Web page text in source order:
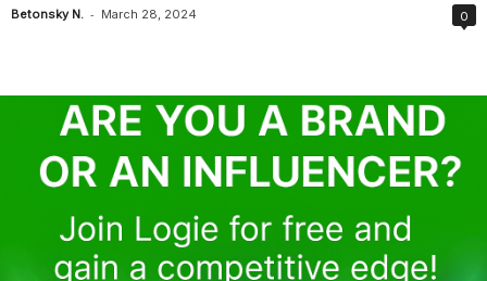
Betonsky N. - March 28, 2024 0